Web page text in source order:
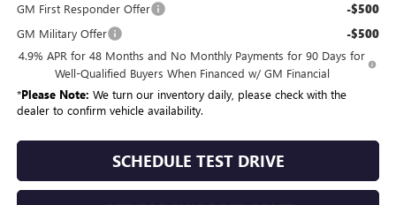
GM First Responder Offer
-$500
GM Military Offer -$500
4.9% APR for 48 Months and No Monthly Payments for 90 Days for
Well-Qualified Buyers When Financed w/ GM Financial
*Please Note: We turn our inventory daily, please check with the
dealer to confirm vehicle availability.
SCHEDULE TEST DRIVE